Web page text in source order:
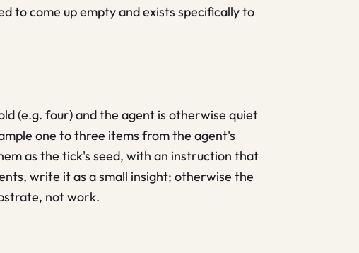
to come up empty and exists specifically to
(e.g. four) and the agent is otherwise quiet
one to three items from the agent's
as the tick's seed, with an instruction that
write it as a small insight; otherwise the
not work.